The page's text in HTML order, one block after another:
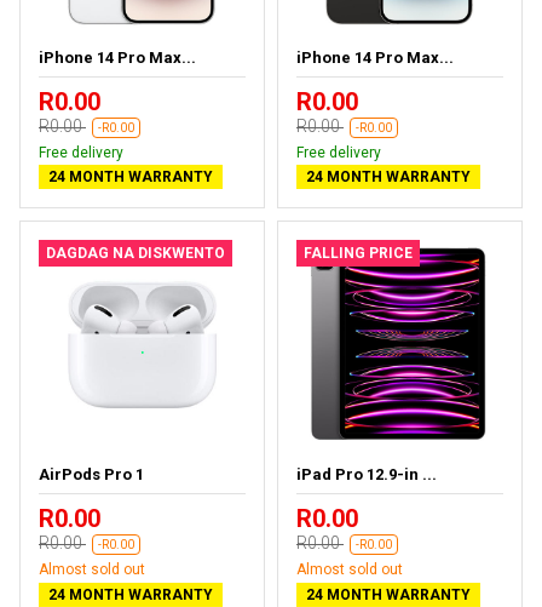
iPhone 14 Pro Max...
R0.00
R0.00 -R0.00
Free delivery
24 MONTH WARRANTY
iPhone 14 Pro Max...
R0.00
R0.00 -R0.00
Free delivery
24 MONTH WARRANTY
DAGDAG NA DISKWENTO
AirPods Pro 1
R0.00
R0.00 -R0.00
Almost sold out
24 MONTH WARRANTY
FALLING PRICE
iPad Pro 12.9-in ...
R0.00
R0.00 -R0.00
Almost sold out
24 MONTH WARRANTY